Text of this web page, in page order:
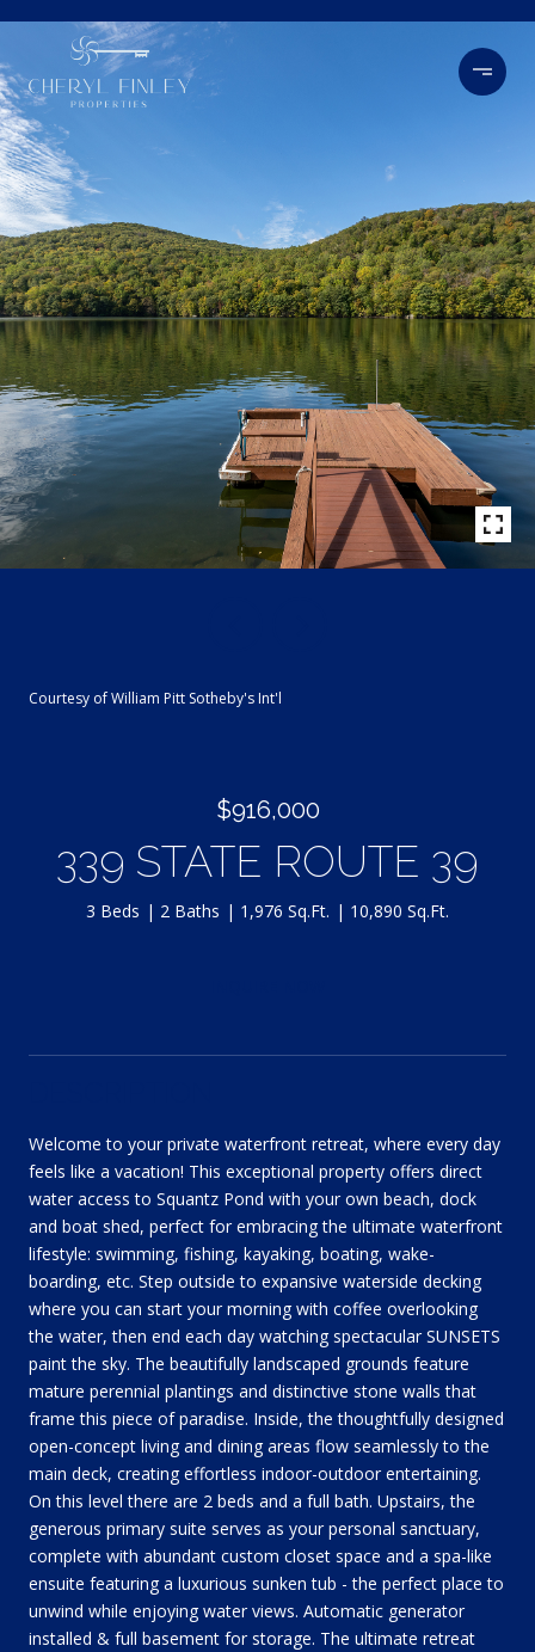
Courtesy of William Pitt Sotheby's Int'l
$916,000
339 STATE ROUTE 39
3 Beds 2 Baths 1,976 Sq.Ft. 10,890 Sq.Ft.
Welcome to your private waterfront retreat, where every day
feels like a vacation! This exceptional property offers direct
water access to Squantz Pond with your own beach, dock
and boat shed, perfect for embracing the ultimate waterfront
lifestyle: swimming, fishing, kayaking, boating, wake-
boarding, etc. Step outside to expansive waterside decking
where you can start your morning with coffee overlooking
the water, then end each day watching spectacular SUNSETS
paint the sky. The beautifully landscaped grounds feature
mature perennial plantings and distinctive stone walls that
frame this piece of paradise. Inside, the thoughtfully designed
open-concept living and dining areas flow seamlessly to the
main deck, creating effortless indoor-outdoor entertaining.
On this level there are 2 beds and a full bath. Upstairs, the
generous primary suite serves as your personal sanctuary,
complete with abundant custom closet space and a spa-like
ensuite featuring a luxurious sunken tub - the perfect place to
unwind while enjoying water views. Automatic generator
installed & full basement for storage. The ultimate retreat